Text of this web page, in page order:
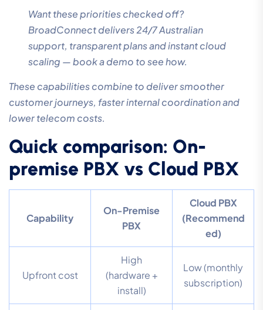
Want these priorities checked off?
BroadConnect delivers 24/7 Australian
support, transparent plans and instant cloud
scaling —book a demo to see how.
These capabilities combine to deliver smoother
customer journeys, faster internal coordination and
lower telecom costs.
Quick comparison: On-
premise PBX vs Cloud PBX
Capability
On-Premise
PBX
Cloud PBX
(Recommend
ed)
Upfront cost
High
(hardware +
install)
Low (monthly
subscription)